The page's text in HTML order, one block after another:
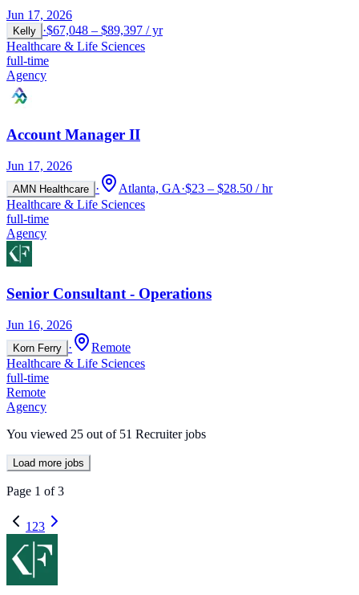
Jun 17, 2026
Kelly ·$67,048 – $89,397 / yr
Healthcare & Life Sciences
full-time
Agency
Account Manager II
Jun 17, 2026
AMN Healthcare · Atlanta, GA·$23 – $28.50 / hr
Healthcare & Life Sciences
full-time
Agency
Senior Consultant - Operations
Jun 16, 2026
Korn Ferry ·
Remote
Healthcare & Life Sciences
full-time
Remote
Agency
You viewed 25 out of 51 Recruiter jobs
Load more jobs
Page 1 of3
1 23